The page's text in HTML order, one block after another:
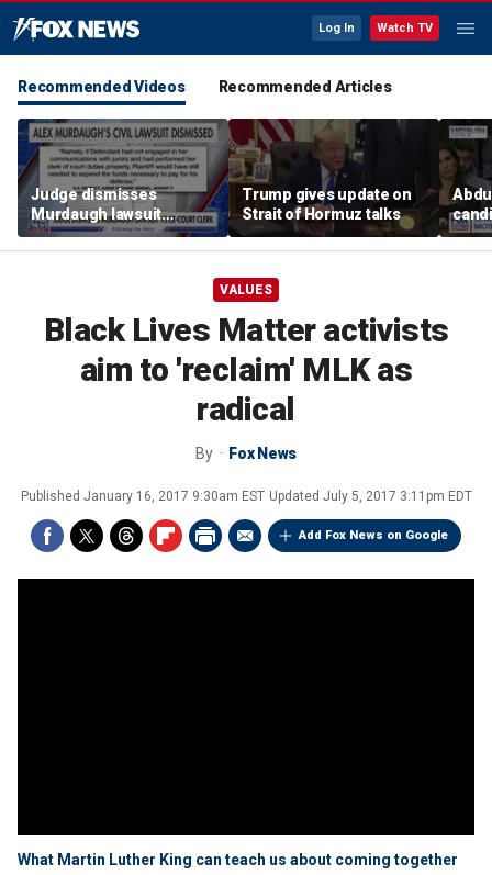
Log In Watch TV
Recommended Videos Recommended Articles
Judge dismisses
Murdaugh lawsuit
against former court
clerk
Trump gives update on
Strait of Hormuz talks
VALUES
Black Lives Matter activists
aim to 'reclaim' MLK as
radical
By Fox News
Published January 16, 2017 9:30am EST Updated July 5, 2017 3:11pm EDT
Add Fox News on Google
What Martin Luther King can teach us about coming together